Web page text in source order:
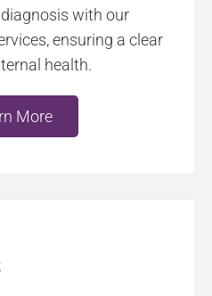
with our
ensuring a clear
health.
More